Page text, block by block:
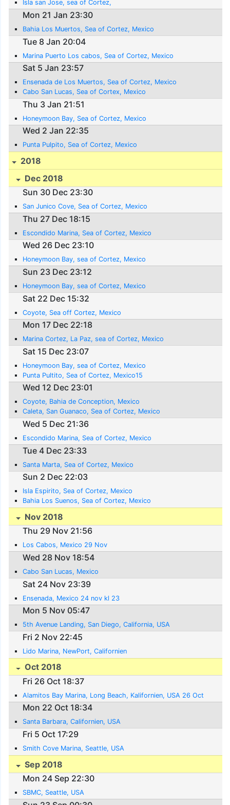
Isla san Jose, sea of Cortez,
Mon 21 Jan 23:30
Bahia Los Muertos, Sea of Cortez, Mexico
Tue 8 Jan 20:04
Marina Puerto Los cabos, Sea of Cortez, Mexico
Sat 5 Jan 23:57
Ensenada de Los Muertos, Sea of Cortez, Mexico
Cabo San Lucas, Sea of Cortex, Mexico
Thu 3 Jan 21:51
Honeymoon Bay, Sea of Cortez, Mexico
Wed 2 Jan 22:35
Punta Pulpito, Sea of Cortez, Mexico
2018
Dec 2018
Sun 30 Dec 23:30
San Junico Cove, Sea of Cortez, Mexico
Thu 27 Dec 18:15
Escondido Marina, Sea of Cortez, Mexico
Wed 26 Dec 23:10
Honeymoon Bay, sea of Cortez, Mexico
Sun 23 Dec 23:12
Honeymoon Bay, sea of Cortez, Mexico
Sat 22 Dec 15:32
Coyote, Sea off Cortez, Mexico
Mon 17 Dec 22:18
Marina Cortez, La Paz, sea of Cortez, Mexico
Sat 15 Dec 23:07
Honeymoon Bay, sea of Cortez, Mexico
Punta Pultito, Sea of Cortez, Mexico15
Wed 12 Dec 23:01
Coyote, Bahia de Conception, Mexico
Caleta, San Guanaco, Sea of Cortez, Mexico
Wed 5 Dec 21:36
Escondido Marina, Sea of Cortez, Mexico
Tue 4 Dec 23:33
Santa Marta, Sea of Cortez, Mexico
Sun 2 Dec 22:03
Isla Espirito, Sea of Cortez, Mexico
Bahia Los Suenos, Sea of Cortez, Mexico
Nov 2018
Thu 29 Nov 21:56
Los Cabos, Mexico 29 Nov
Wed 28 Nov 18:54
Cabo San Lucas, Mexico
Sat 24 Nov 23:39
Ensenada, Mexico 24 nov kl 23
Mon 5 Nov 05:47
5th Avenue Landing, San Diego, California, USA
Fri 2 Nov 22:45
Lido Marina, NewPort, Californien
Oct 2018
Fri 26 Oct 18:37
Alamitos Bay Marina, Long Beach, Kalifornien, USA 26 Oct
Mon 22 Oct 18:34
Santa Barbara, Californien, USA
Fri 5 Oct 17:29
Smith Cove Marina, Seattle, USA
Sep 2018
Mon 24 Sep 22:30
SBMC, Seattle, USA